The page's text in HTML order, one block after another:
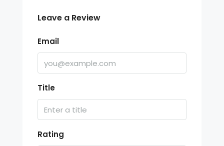
Leave a Review
Email
Title
Rating